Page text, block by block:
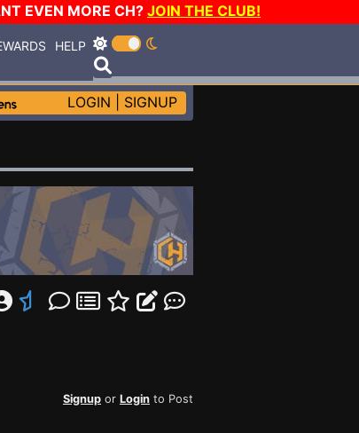
EVEN MORE CH? JOIN THE CLUB!
HELP
LOGIN SIGNUP
Signup or Login to Post